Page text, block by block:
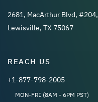
2681, MacArthur Blvd, #204,
Lewisville, TX 75067
REACH US
+1-877-798-2005
MON-FRI (8AM - 6PM PST)